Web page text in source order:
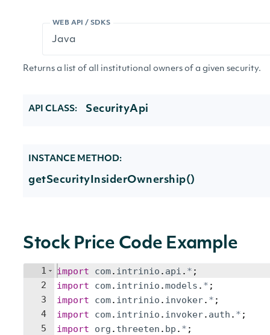
WEB API / SDKS
Returns a list of all institutional owners of a given security.
API CLASS: SecurityApi
INSTANCE METHOD:
getSecurityInsiderOwnership()
Stock Price Code Example
1
2
3
4
5
import com. intrinio . api . * ;
import
com. intrinio .models . * ;
import
com. intrinio . invoker. * ;
import
com. intrinio . invoker. auth . * ;
import
org . threeten . bp . * ;